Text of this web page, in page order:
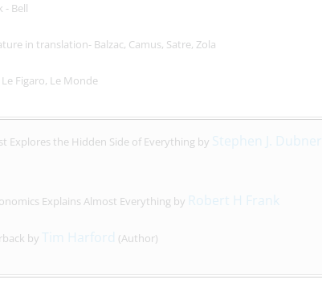
- Bell
in translation- Balzac, Camus, Satre, Zola
Figaro, Le Monde
Explores the Hidden Side of Everything by Stephen J. Dubner
Explains Almost Everything by Robert H Frank
by Tim Harford (Author)